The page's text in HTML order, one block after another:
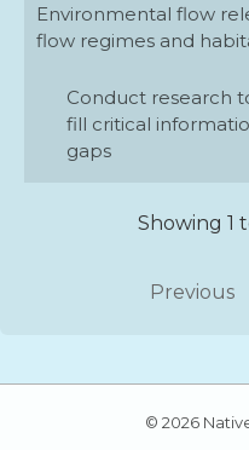
Environmental flow
flow regimes and
Conduct research
fill critical
gaps
Showing 1
Previous
© 2026